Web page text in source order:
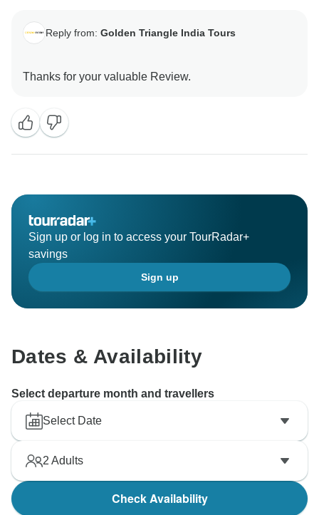
Reply from: Golden Triangle India Tours
Sign up or log in to access your TourRadar+
savings
Sign up
Dates & Availability
Select departure month and travellers
Select Date
2 Adults
Check Availability